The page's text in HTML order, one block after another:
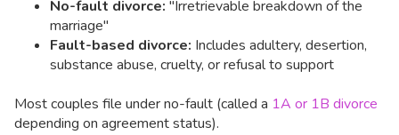
No-fault divorce: "Irretrievable breakdown of the
marriage"
Fault-based divorce: Includes adultery, desertion,
substance abuse, cruelty, or refusal to support
Most couples file under no-fault (called a 1A or 1B divorce
depending on agreement status).